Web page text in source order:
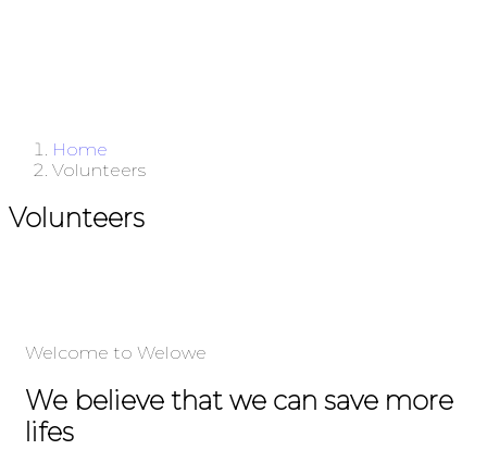
Home
Volunteers
Volunteers
Welcome to Welowe
We believe that we can save more
lifes